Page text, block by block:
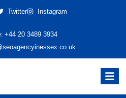
Twitter Instagram
+44 20 3489 3934